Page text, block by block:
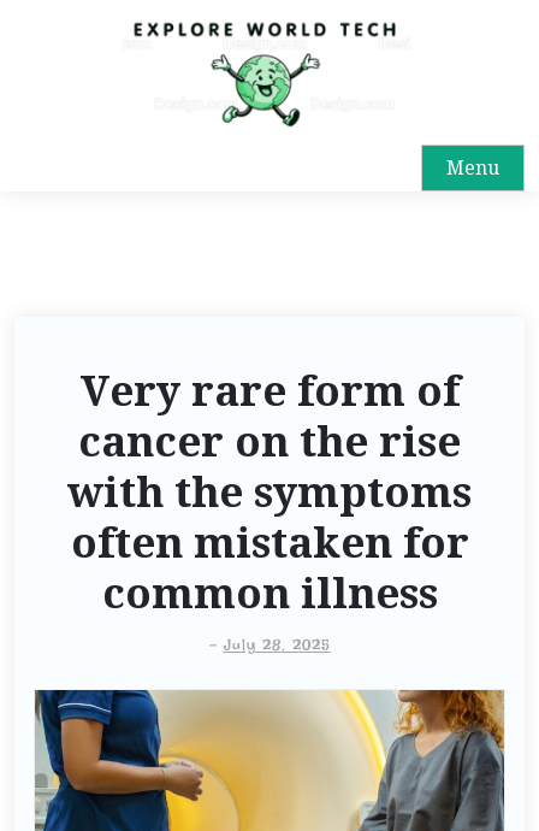
Menu
Very rare form of
cancer on the rise
with the symptoms
often mistaken for
common illness
-July 28, 2025